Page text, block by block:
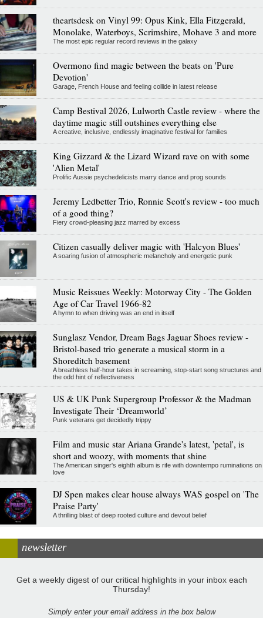
theartsdesk on Vinyl 99: Opus Kink, Ella Fitzgerald,
Monolake, Waterboys, Scrimshire, Mohave 3 and more
The most epic regular record reviews in the galaxy
Overmono find magic between the beats on 'Pure
Devotion'
Garage, French House and feeling collide in latest release
Camp Bestival 2026, Lulworth Castle review - where the
daytime magic still outshines everything else
A creative, inclusive, endlessly imaginative festival for families
King Gizzard & the Lizard Wizard rave on with some
'Alien Metal'
Prolific Aussie psychedelicists marry dance and prog sounds
Jeremy Ledbetter Trio, Ronnie Scott's review - too much
of a good thing?
Fiery crowd-pleasing jazz marred by excess
Citizen casually deliver magic with 'Halcyon Blues'
A soaring fusion of atmospheric melancholy and energetic punk
Music Reissues Weekly: Motorway City - The Golden
Age of Car Travel 1966-82
A hymn to when driving was an end in itself
Sunglasz Vendor, Dream Bags Jaguar Shoes review -
Bristol-based trio generate a musical storm in a
Shoreditch basement
A breathless half-hour takes in screaming, stop-start song structures and
the odd hint of reflectiveness
US & UK Punk Supergroup Professor & the Madman
Investigate Their ‘Dreamworld’
Punk veterans get decidedly trippy
Film and music star Ariana Grande's latest, 'petal', is
short and woozy, with moments that shine
The American singer's eighth album is rife with downtempo ruminations on
love
DJ Spen makes clear house always WAS gospel on 'The
Praise Party'
A thrilling blast of deep rooted culture and devout belief
newsletter
Get a weekly digest of our critical highlights in your inbox each
Thursday!
Simply enter your email address in the box below